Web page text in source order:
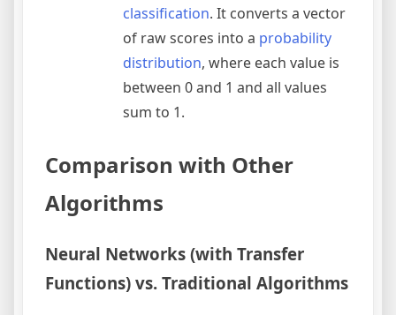
classification. It converts a vector
of raw scores into a probability
distribution, where each value is
between 0 and 1 and all values
sum to 1.
Comparison with Other
Algorithms
Neural Networks (with Transfer
Functions) vs. Traditional Algorithms